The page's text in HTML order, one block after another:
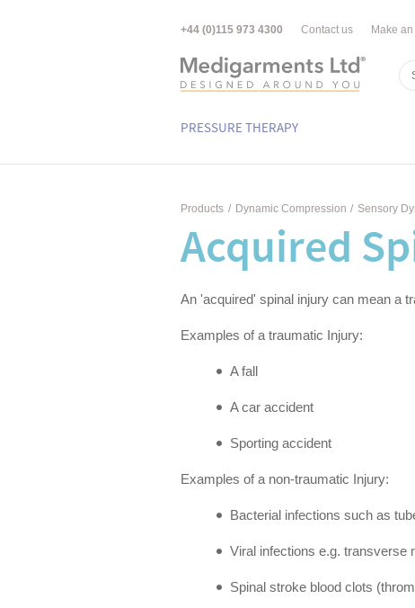
+44 (0)115 973 4300 Contact us Make
PRESSURE THERAPY
Products / Dynamic Compression / Sensory
Acquired
An 'acquired' spinal injury can mean a
Examples of a traumatic Injury:
A fall
A car accident
Sporting accident
Examples of a non-traumatic Injury:
Bacterial infections such as
Viral infections e.g. transverse
Spinal stroke blood clots